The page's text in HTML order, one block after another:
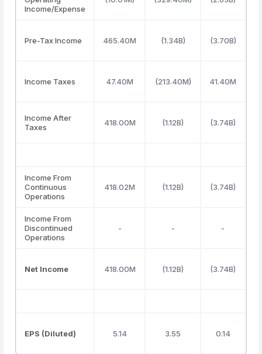
Income/Expense
Pre-Tax Income 465.40M (1.34B) (3.70B)
Income Taxes 47.40M (213.40M) 41.40M
Income After
Taxes
418.00M (1.12B) (3.74B)
Income From
Continuous
Operations
418.02M (1.12B) (3.74B)
Income From
Discontinued
Operations
- - -
Net Income 418.00M (1.12B) (3.74B)
EPS (Diluted) 5.14 3.55 0.14